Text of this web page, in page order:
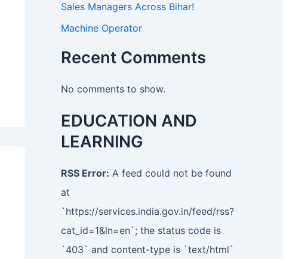
Sales Managers Across Bihar!
Machine Operator
Recent Comments
No comments to show.
EDUCATION AND
LEARNING
RSS Error: A feed could not be found
at
`https://services.india.gov.in/feed/rss?
cat_id=1&ln=en`; the status code is
`403` and content-type is `text/html`